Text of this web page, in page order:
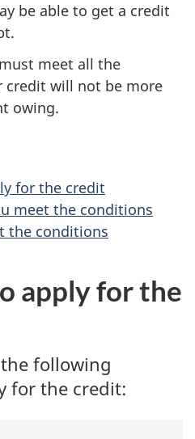
be able to get a credit
meet all the
credit will not be more
owing.
for the credit
meet the conditions
the conditions
apply for the
following
for the credit: